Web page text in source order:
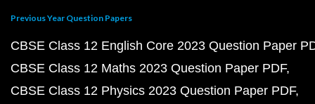
Previous Year Question Papers
CBSE Class 12 English Core 2023 Question Paper
CBSE Class 12 Maths 2023 Question Paper PDF
CBSE Class 12 Physics 2023 Question Paper PDF